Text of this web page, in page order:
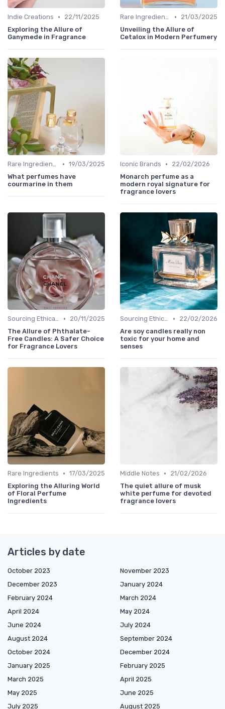
Indie Creations •
22/11/2025
Exploring the Allure of
Ganymede in Fragrance
Rare Ingredients •
21/03/2025
Unveiling the Allure of
Cetalox in Modern Perfumery
Rare Ingredients • 19/03/2025
What perfumes have
courmarine in them
Iconic Brands •
22/02/2026
Monarch perfume as a
modern royal signature for
fragrance lovers
Sourcing Ethically •
20/11/2025
The Allure of Phthalate-
Free Candles: A Safer Choice
for Fragrance Lovers
Sourcing Ethically •
22/02/2026
Are soy candles really non
toxic for your home and
senses
Rare Ingredients • 17/03/2025
Exploring the Alluring World
of Floral Perfume
Ingredients
Middle Notes •
21/02/2026
The quiet allure of musk
white perfume for devoted
fragrance lovers
Articles by date
October 2023
November 2023
December 2023
January 2024
February 2024
March 2024
April 2024
May 2024
June 2024
July 2024
August 2024
September 2024
October 2024
December 2024
January 2025
February 2025
March 2025
April 2025
May 2025
June 2025
July 2025
August 2025